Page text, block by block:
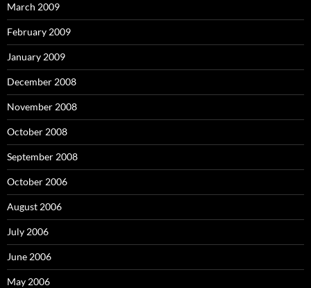
March 2009
February 2009
January 2009
December 2008
November 2008
October 2008
September 2008
October 2006
August 2006
July 2006
June 2006
May 2006